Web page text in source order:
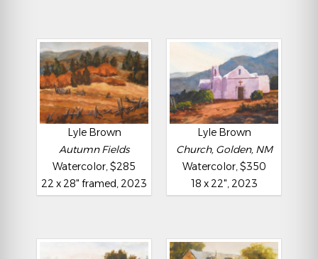
Lyle Brown
Autumn Fields
Watercolor, $285
22 x 28" framed, 2023
Lyle Brown
Church, Golden, NM
Watercolor, $350
18 x 22", 2023